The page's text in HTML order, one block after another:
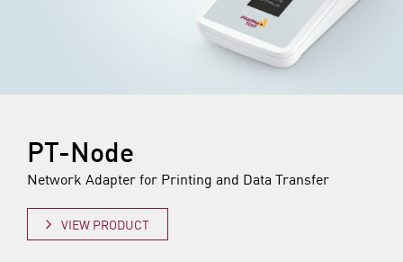
PT-Node
Network Adapter for Printing and Data Transfer
VIEW PRODUCT